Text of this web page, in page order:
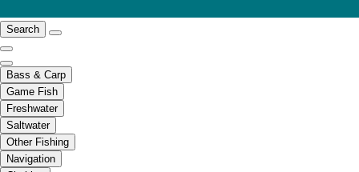
Search
Bass & Carp
Game Fish
Freshwater
Saltwater
Other Fishing
Navigation